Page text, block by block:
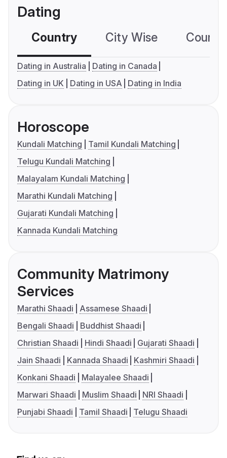
Dating
Country City Wise
Dating in Australia
Dating in Canada
Dating in UK
Dating in USA Dating in India
Horoscope
Kundali Matching
Tamil Kundali Matching
Telugu Kundali Matching
Malayalam Kundali Matching
Marathi Kundali Matching
Gujarati Kundali Matching
Kannada Kundali Matching
Community Matrimony
Services
Marathi Shaadi
Assamese Shaadi
Bengali Shaadi
Buddhist Shaadi
Christian Shaadi
Hindi Shaadi
Gujarati Shaadi
Jain Shaadi
Kannada Shaadi
Kashmiri Shaadi
Konkani Shaadi
Malayalee Shaadi
Marwari Shaadi
Muslim Shaadi
NRI Shaadi
Punjabi Shaadi
Tamil Shaadi Telugu Shaadi